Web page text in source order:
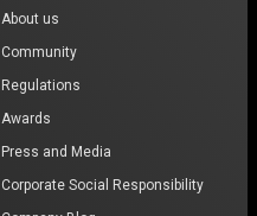
About us
Community
Regulations
Awards
Press and Media
Corporate Social Responsibility